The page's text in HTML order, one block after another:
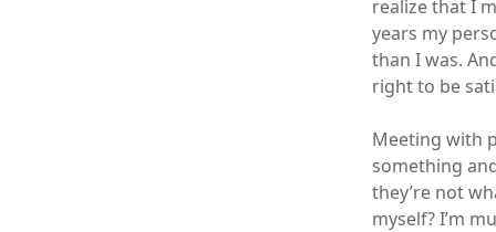
realize that I
years my
than I was.
right to be
Meeting with
something
they’re not
myself? I’m